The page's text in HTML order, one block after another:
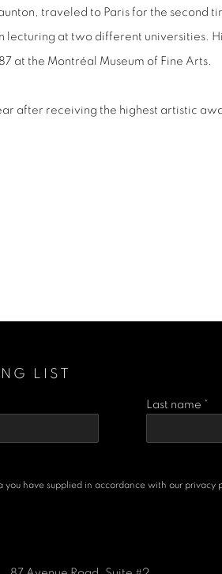
traveled to Paris for the second
lecturing at two different universities.
at the Montréal Museum of Fine Arts.
after receiving the highest artistic
LIST
Last name *
have supplied in accordance with our privacy